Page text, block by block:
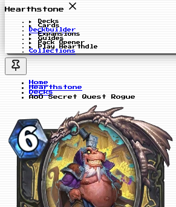
Hearthstone
Decks
Cards
Deckbuilder
Expansions
Guides
Pack Opener
Play Hearthdle
Collections
Home
Hearthstone
Decks
AoO Secret Quest Rogue